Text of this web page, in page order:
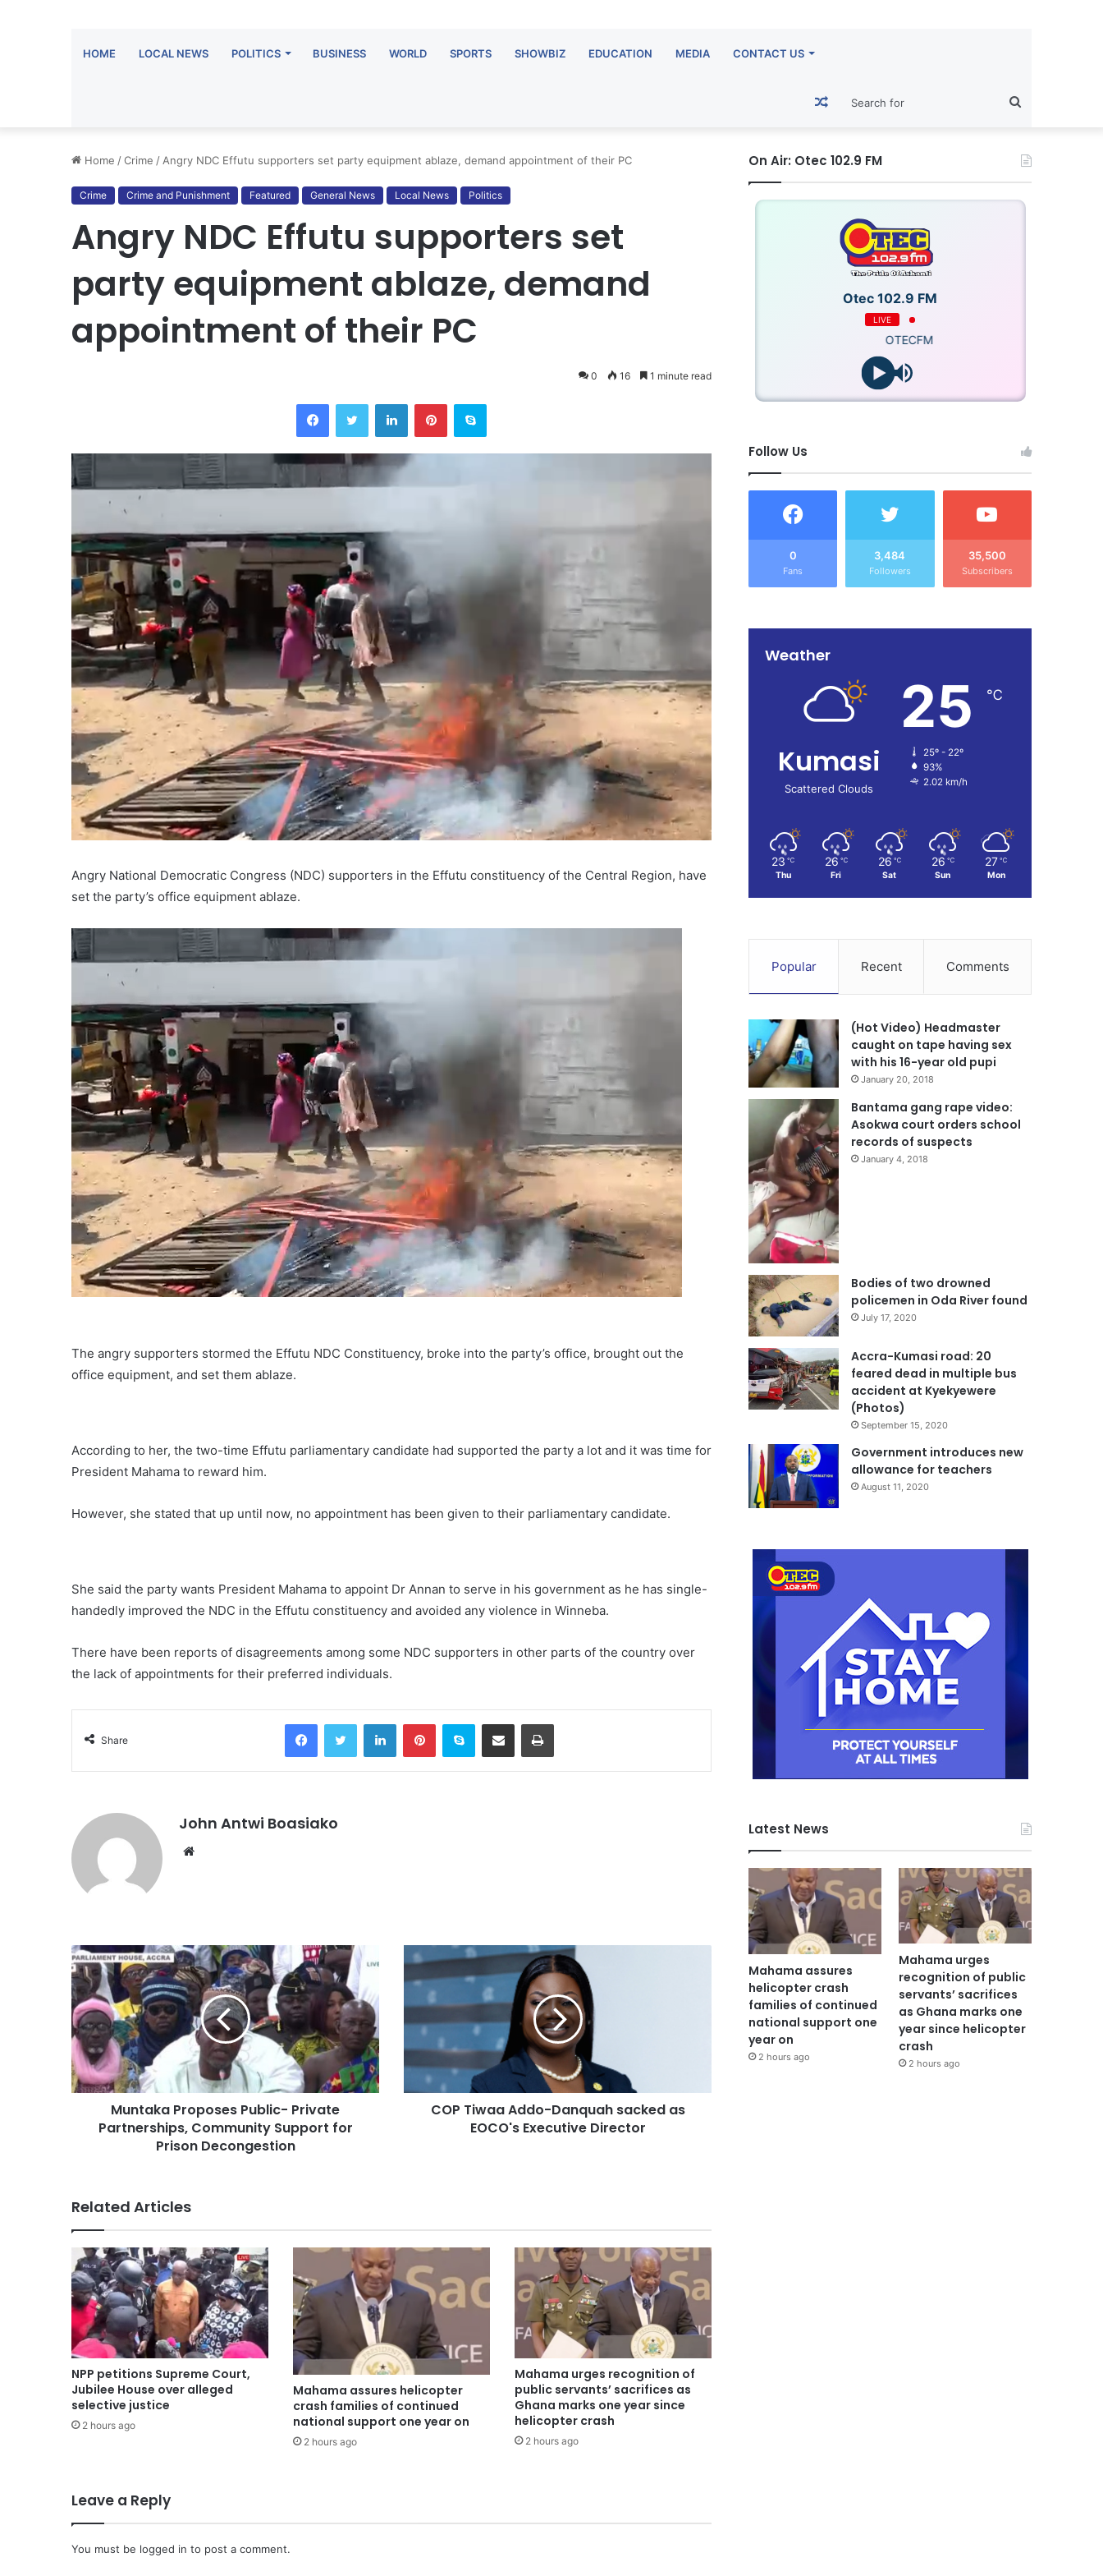
HOME LOCAL NEWS POLITICS BUSINESS WORLD SPORTS SHOWBIZ EDUCATION MEDIA CONTACT US
for
Random
Article
Home /Crime / Angry NDC Effutu supporters set party equipment ablaze, demand appointment of their PC
Crime Crime and Punishment Featured General News Local News Politics
Angry NDC Effutu supporters set
party equipment ablaze, demand
appointment of their PC
0 16 1 minute read
FacebookTwitter LinkedInPinterestSkype
Angry National Democratic Congress (NDC) supporters in the Effutu constituency of the Central Region, have
set the party’s office equipment ablaze.
The angry supporters stormed the Effutu NDC Constituency, broke into the party’s office, brought out the
office equipment, and set them ablaze.
According to her, the two-time Effutu parliamentary candidate had supported the party a lot and it was time for
President Mahama to reward him.
However, she stated that up until now, no appointment has been given to their parliamentary candidate.
She said the party wants President Mahama to appoint Dr Annan to serve in his government as he has single-
handedly improved the NDC in the Effutu constituency and avoided any violence in Winneba.
There have been reports of disagreements among some NDC supporters in other parts of the country over
the lack of appointments for their preferred individuals.
Share
FacebookTwitter LinkedInPinterestSkype Share via Email Print
John Antwi Boasiako
Website
Muntaka Proposes Public- Private
Partnerships, Community Support for
Prison Decongestion
COP Tiwaa Addo-Danquah sacked as
EOCO's Executive Director
Related Articles
NPP petitions Supreme Court,
Jubilee House over alleged
selective justice
2 hours ago
Mahama assures helicopter
crash families of continued
national support one year on
2 hours ago
Mahama urges recognition of
public servants’ sacrifices as
Ghana marks one year since
helicopter crash
2 hours ago
Leave a Reply
You must be logged in to post a comment.
On Air: Otec 102.9 FM
Otec 102.9 FM
LIVE
OTECFM
Follow Us
0
Fans
3,484
Followers
35,500
Subscribers
Weather
Kumasi
Scattered Clouds
25 ℃
25º - 22º
93%
2.02 km/h
23 ℃
Thu
26 ℃
Fri
26 ℃
Sat
26 ℃
Sun
27 ℃
Mon
Popular Recent Comments
(Hot Video) Headmaster
caught on tape having sex
with his 16-year old pupi
January 20, 2018
Bantama gang rape video:
Asokwa court orders school
records of suspects
January 4, 2018
Bodies of two drowned
policemen in Oda River found
July 17, 2020
Accra-Kumasi road: 20
feared dead in multiple bus
accident at Kyekyewere
(Photos)
September 15, 2020
Government introduces new
allowance for teachers
August 11, 2020
Latest News
Mahama assures
helicopter crash
families of continued
national support one
year on
2 hours ago
Mahama urges
recognition of public
servants’ sacrifices
as Ghana marks one
year since helicopter
crash
2 hours ago